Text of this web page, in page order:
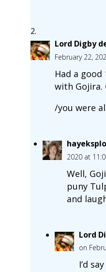
Lord Digby
February 22,
Had a
with Gojira.
/you were
2020 at
Well,
puny
and
Lord
on
I’d